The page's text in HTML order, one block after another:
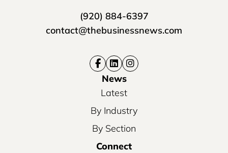
(920) 884-6397
contact@thebusinessnews.com
News
Latest
By Industry
By Section
Connect